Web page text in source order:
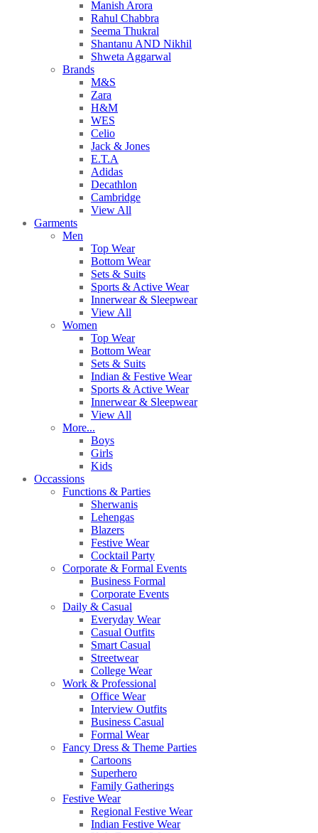
Manish Arora
Rahul Chabbra
Seema Thukral
Shantanu AND Nikhil
Shweta Aggarwal
Brands
M&S
Zara
H&M
WES
Celio
Jack & Jones
E.T.A
Adidas
Decathlon
Cambridge
View All
Garments
Men
Top Wear
Bottom Wear
Sets & Suits
Sports & Active Wear
Innerwear & Sleepwear
View All
Women
Top Wear
Bottom Wear
Sets & Suits
Indian & Festive Wear
Sports & Active Wear
Innerwear & Sleepwear
View All
More...
Boys
Girls
Kids
Occassions
Functions & Parties
Sherwanis
Lehengas
Blazers
Festive Wear
Cocktail Party
Corporate & Formal Events
Business Formal
Corporate Events
Daily & Casual
Everyday Wear
Casual Outfits
Smart Casual
Streetwear
College Wear
Work & Professional
Office Wear
Interview Outfits
Business Casual
Formal Wear
Fancy Dress & Theme Parties
Cartoons
Superhero
Family Gatherings
Festive Wear
Regional Festive Wear
Indian Festive Wear